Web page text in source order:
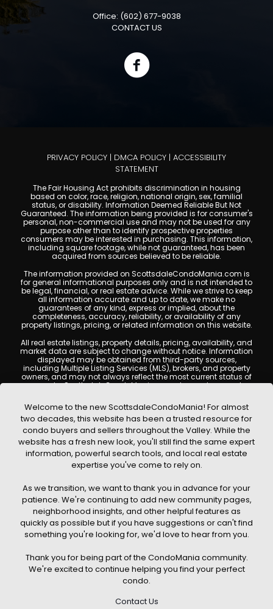
Office: (602) 677-9038
CONTACT US
PRIVACY POLICY | DMCA POLICY | ACCESSIBILITY
STATEMENT
The Fair Housing Act prohibits discrimination in housing
based on color, race, religion, national origin, sex, familial
status, or disability. Information Deemed Reliable But Not
Guaranteed. The information being provided is for consumer's
personal, non-commercial use and may not be used for any
purpose other than to identify prospective properties
consumers may be interested in purchasing. This information,
including square footage, while not guaranteed, has been
acquired from sources believed to be reliable.
The information provided on ScottsdaleCondoMania.com is
for general informational purposes only and is not intended to
be legal, financial, or real estate advice. While we strive to keep
all information accurate and up to date, we make no
guarantees of any kind, express or implied, about the
completeness, accuracy, reliability, or availability of any
property listings, pricing, or related information on this website.
All real estate listings, property details, pricing, availability, and
market data are subject to change without notice. Information
displayed may be obtained from third-party sources,
including Multiple Listing Services (MLS), brokers, and property
owners, and may not always reflect the most current status of
a property. ScottsdaleCondoMania.com does not guarantee
Users are encouraged to independently verify all information
and consult with a licensed real estate professional before
making any decisions.
This website may contain links to external websites or
resources. We are not responsible for the content, accuracy, or
practices of any third-party sites. All content, images,
graphics, text, and property information displayed on
Scottsdale Condo Mania are protected by copyright laws and
without prior written permission. Scottsdale Condo Mania
respects the intellectual property rights of others and complies
with the Digital Millennium Copyright Act (DMCA); if you believe
copyrighted material has been used improperly, please
contact us promptly for review and removal consideration.
By using this website, you acknowledge and agree that
contributors shall not be held liable for any loss or damage
arising from reliance on information provided on this site.
Welcome to the new ScottsdaleCondoMania! For almost
two decades, this website has been a trusted resource for
condo buyers and sellers throughout the Valley. While the
website has a fresh new look, you'll still find the same expert
information, powerful search tools, and local real estate
expertise you've come to rely on.
As we transition, we want to thank you in advance for your
patience. We're continuing to add new community pages,
neighborhood insights, and other helpful features as
quickly as possible but if you have suggestions or can't find
something you're looking for, we'd love to hear from you.
Thank you for being part of the CondoMania community.
We're excited to continue helping you find your perfect
condo.
Contact Us